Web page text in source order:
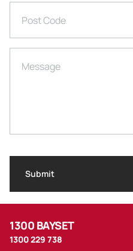
1300 BAYSET
1300 229 738
Post Code
Message
Submit